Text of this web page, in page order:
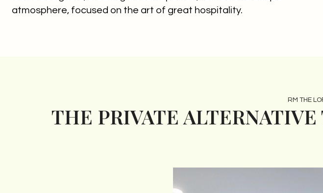
atmosphere, focused on the art of great hospitality.
RM THE
THE PRIVATE